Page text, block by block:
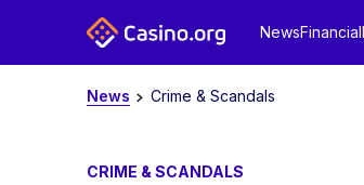
NewsFinancial
News Crime & Scandals
CRIME & SCANDALS